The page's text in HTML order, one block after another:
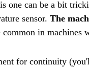
one can be a bit
sensor. The
common in machines
for continuity